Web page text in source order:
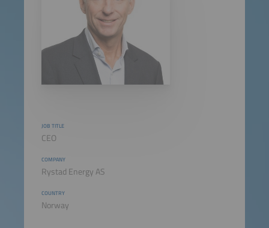
JOB TITLE
CEO
COMPANY
Rystad Energy AS
COUNTRY
Norway